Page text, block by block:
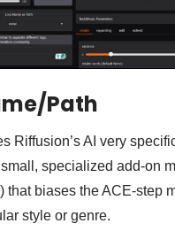
Path
Riffusion’s AI very
specialized add-on
that biases the ACE-step
style or genre.